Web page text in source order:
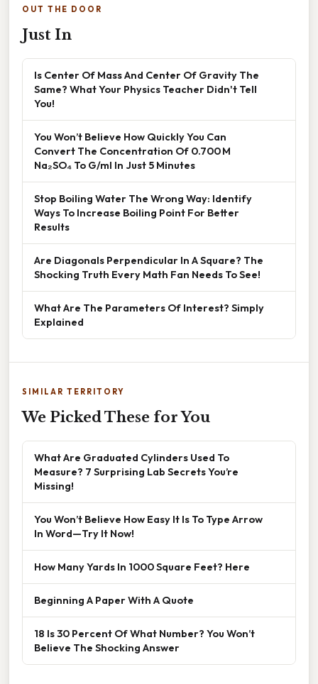
OUT THE DOOR
Just In
Is Center Of Mass And Center Of Gravity The
Same? What Your Physics Teacher Didn't Tell
You!
You Won’t Believe How Quickly You Can
Convert The Concentration Of 0.700 M
Na₂SO₄ To G/ml In Just 5 Minutes
Stop Boiling Water The Wrong Way: Identify
Ways To Increase Boiling Point For Better
Results
Are Diagonals Perpendicular In A Square? The
Shocking Truth Every Math Fan Needs To See!
What Are The Parameters Of Interest? Simply
Explained
SIMILAR TERRITORY
We Picked These for You
What Are Graduated Cylinders Used To
Measure? 7 Surprising Lab Secrets You’re
Missing!
You Won’t Believe How Easy It Is To Type Arrow
In Word—Try It Now!
How Many Yards In 1000 Square Feet? Here
Beginning A Paper With A Quote
18 Is 30 Percent Of What Number? You Won’t
Believe The Shocking Answer